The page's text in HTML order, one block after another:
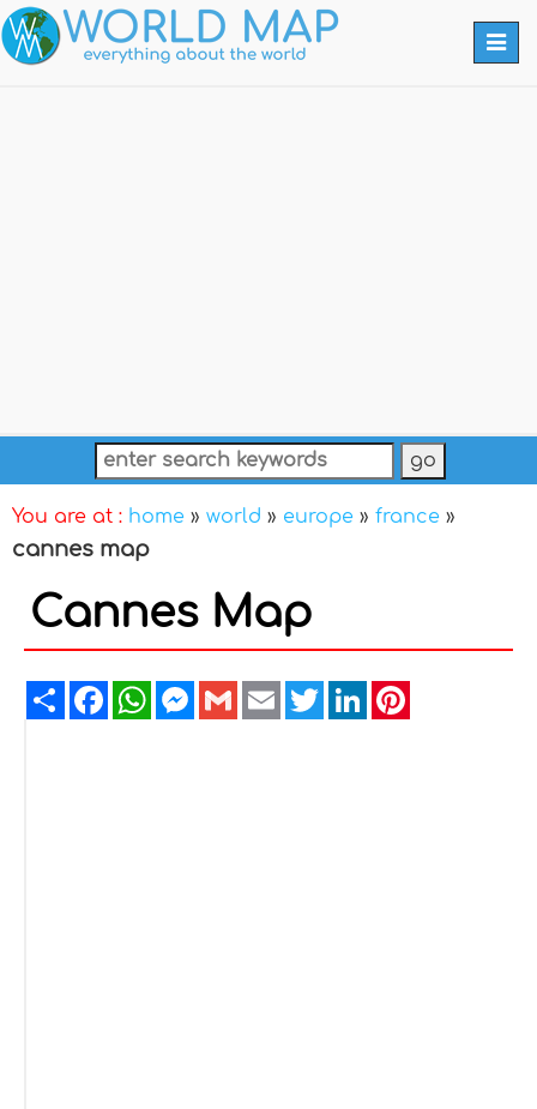
You are at : home » world » europe » france »
cannes map
Cannes Map
ShareFacebookWhatsAppMessenger
GmailEmailTwitterLinkedIn